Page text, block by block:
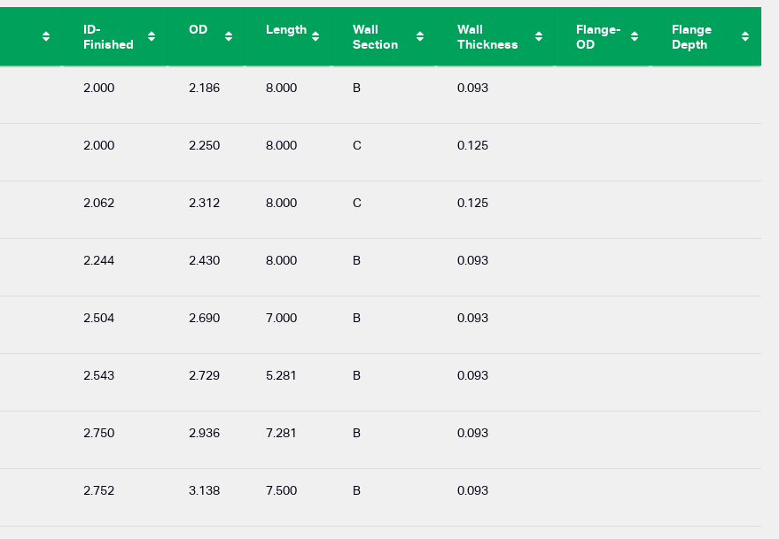
ID-
Finished
OD Length
Wall
Section
Wall
Thickness
Flange-
OD
Flange
Depth
2.000 2.186 8.000 B 0.093
2.000 2.250 8.000 C 0.125
2.062 2.312 8.000 C 0.125
2.244 2.430 8.000 B 0.093
2.504 2.690 7.000 B 0.093
2.543 2.729 5.281 B 0.093
2.750 2.936 7.281 B 0.093
2.752 3.138 7.500 B 0.093